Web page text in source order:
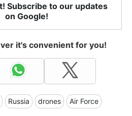
Subscribe to our updates
on Google!
it's convenient for you!
Russia drones Air Force